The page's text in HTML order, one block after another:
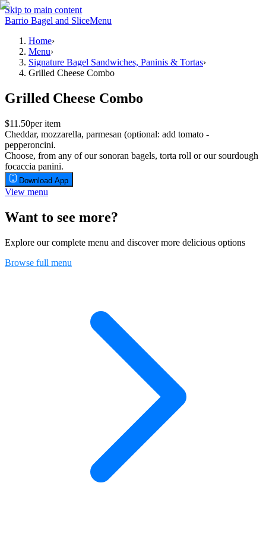
Skip to main content
Barrio Bagel and SliceMenu
Home›
Menu›
Signature Bagel Sandwiches, Paninis & Tortas›
Grilled Cheese Combo
Grilled Cheese Combo
$11.50per item
Cheddar, mozzarella, parmesan (optional: add tomato -
pepperoncini.
Choose, from any of our sonoran bagels, torta roll or our sourdough
focaccia panini.
Download App
View menu
Want to see more?
Explore our complete menu and discover more delicious options
Browse full menu